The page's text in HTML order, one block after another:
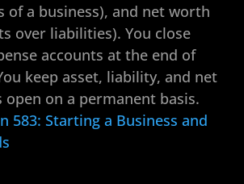
of a business), and net worth
over liabilities). You close
accounts at the end of
keep asset, liability, and net
on a permanent basis.
583: Starting a Business and